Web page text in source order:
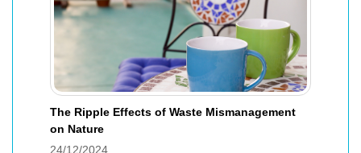
The Ripple Effects of Waste Mismanagement
on Nature
24/12/2024